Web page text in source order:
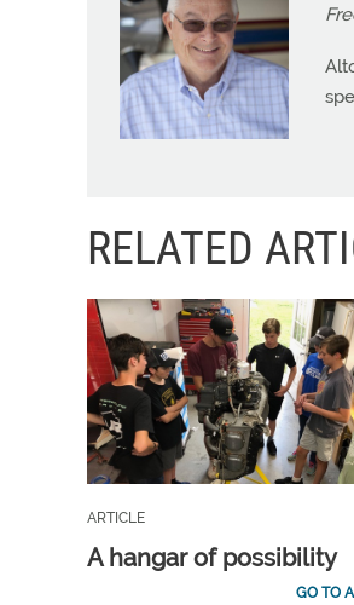
RELATED
ARTICLE
A hangar of possibility
GO TO